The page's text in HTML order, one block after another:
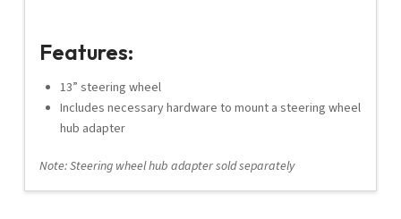
Features:
13” steering wheel
Includes necessary hardware to mount a steering wheel
hub adapter
Note: Steering wheel hub adapter sold separately